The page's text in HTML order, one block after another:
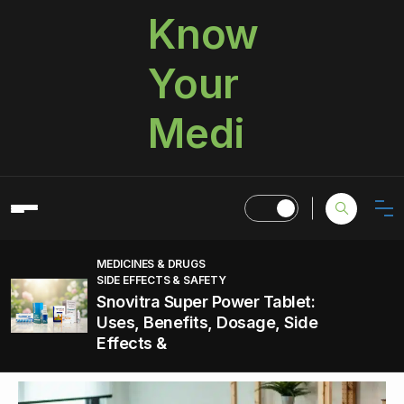
Know
Your
Medi
MEDICINES & DRUGS
SIDE EFFECTS & SAFETY
Snovitra Super Power Tablet:
Uses, Benefits, Dosage, Side
Effects &